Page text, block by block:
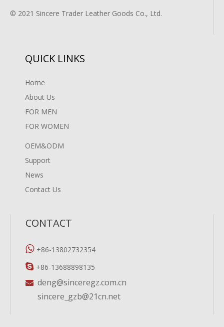
© 2021 Sincere Trader Leather Goods Co., Ltd.
QUICK LINKS
Home
About Us
FOR MEN
FOR WOMEN
OEM&ODM
Support
News
Contact Us
CONTACT
 +86-13802732354
 +86-13688898135
 deng@sinceregz.com.cn
sincere_gzb@21cn.net